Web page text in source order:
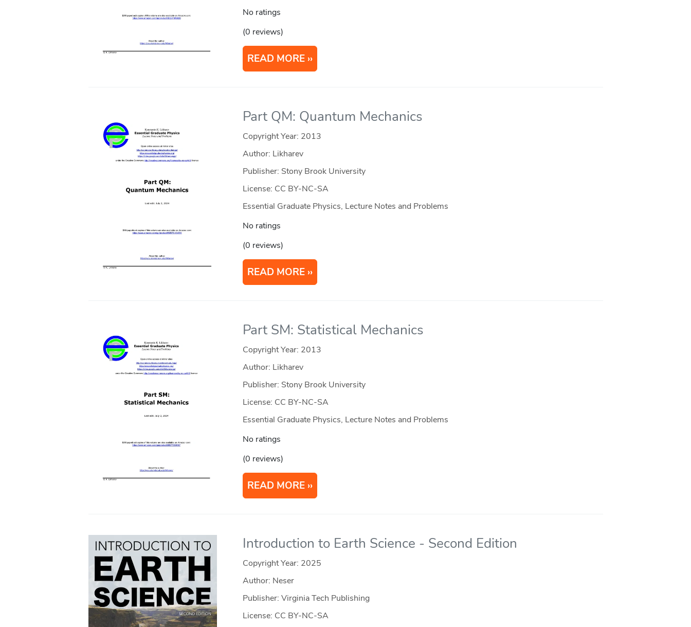
No ratings
(0 reviews)
READ MORE
Part QM: Quantum Mechanics
Copyright Year: 2013
Author: Likharev
Publisher: Stony Brook University
License: CC BY-NC-SA
Essential Graduate Physics, Lecture Notes and Problems
No ratings
(0 reviews)
READ MORE
Part SM: Statistical Mechanics
Copyright Year: 2013
Author: Likharev
Publisher: Stony Brook University
License: CC BY-NC-SA
Essential Graduate Physics, Lecture Notes and Problems
No ratings
(0 reviews)
READ MORE
Introduction to Earth Science - Second Edition
Copyright Year: 2025
Author: Neser
Publisher: Virginia Tech Publishing
License: CC BY-NC-SA